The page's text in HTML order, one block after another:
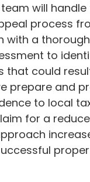
will handle
process
with a
to
that could
prepare and
to local
for a